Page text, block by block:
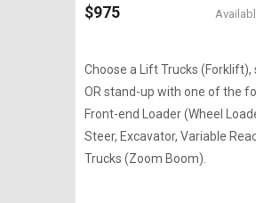
$975
Choose a Lift Trucks (Forklift),
OR stand-up with one of the
Front-end Loader (Wheel
Steer, Excavator, Variable
Trucks (Zoom Boom).